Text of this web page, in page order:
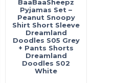
BaaBaaSheepz
Pyjamas Set –
Peanut Snoopy
Shirt Short Sleeve
Dreamland
Doodles S05 Grey
+ Pants Shorts
Dreamland
Doodles S02
White